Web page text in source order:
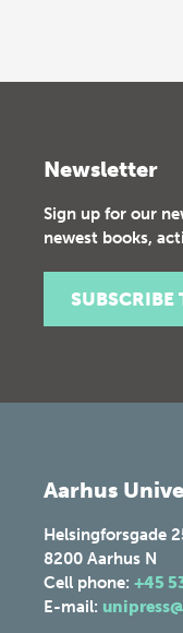
Newsletter
Sign up for our
newest books,
SUBSCRIBE
Aarhus
Helsingforsgade
8200 Aarhus N
Cell phone: +45
E-mail: